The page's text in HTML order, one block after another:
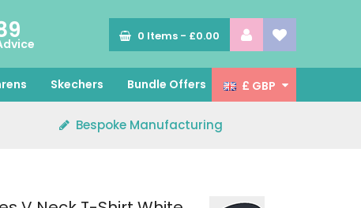
0 Items - £0.00
Skechers Bundle Offers £ GBP
Bespoke Manufacturing